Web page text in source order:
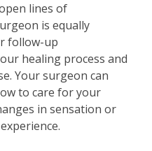
lines of
is equally
follow-up
healing process and
Your surgeon can
to care for your
in sensation or